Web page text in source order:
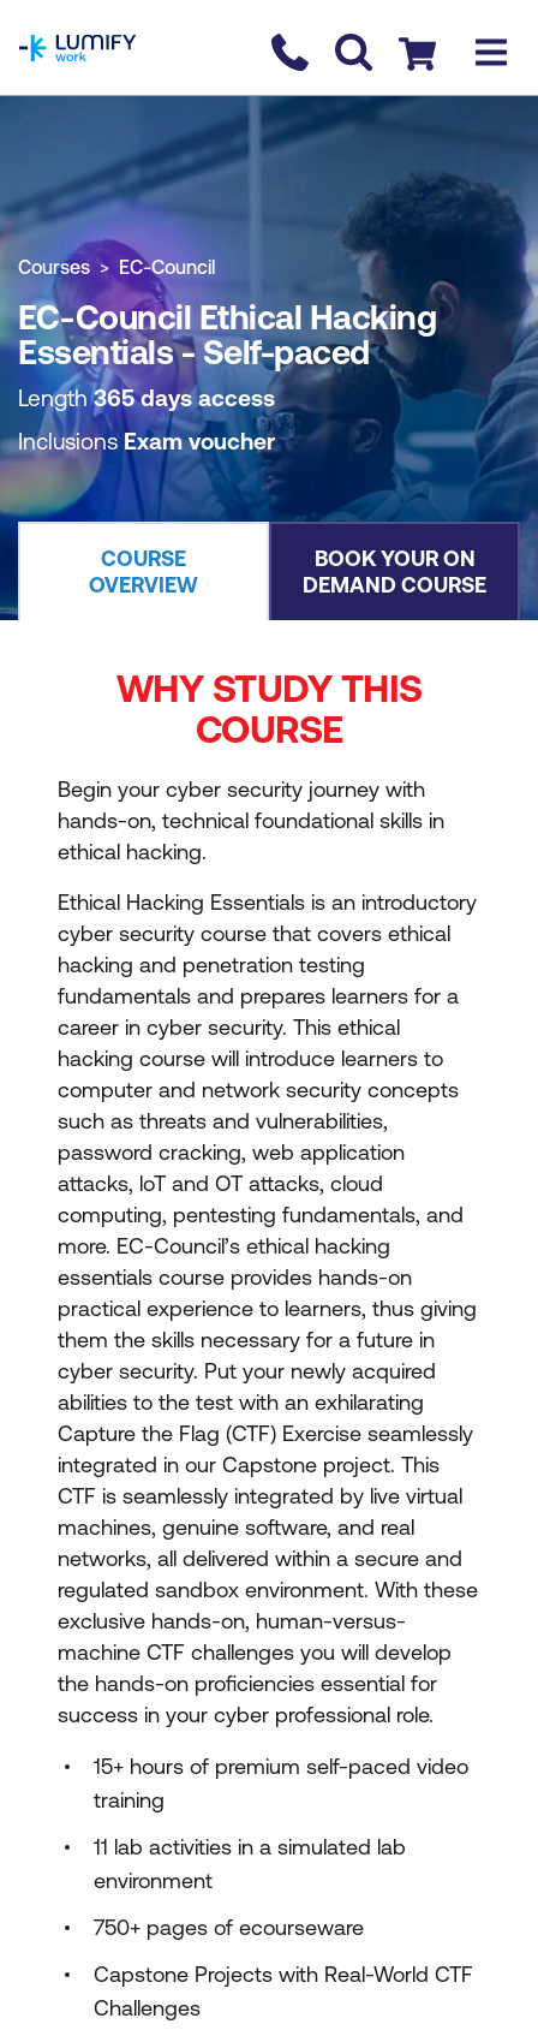
Contact us
Checkout
COURSE OVERVIEW BOOK COURSE
Courses EC-Council
EC-Council Ethical Hacking
Essentials - Self-paced
Length365 days access
Inclusions Exam voucher
COURSE
OVERVIEW
BOOK YOUR ON
DEMAND COURSE
WHY STUDY THIS
COURSE
Begin your cyber security journey with
hands-on, technical foundational skills in
ethical hacking.
Ethical Hacking Essentials is an introductory
cyber security course that covers ethical
hacking and penetration testing
fundamentals and prepares learners for a
career in cyber security. This ethical
hacking course will introduce learners to
computer and network security concepts
such as threats and vulnerabilities,
password cracking, web application
attacks, loT and OT attacks, cloud
computing, pentesting fundamentals, and
more. EC-Council’s ethical hacking
essentials course provides hands-on
practical experience to learners, thus giving
them the skills necessary for a future in
cyber security. Put your newly acquired
abilities to the test with an exhilarating
Capture the Flag (CTF) Exercise seamlessly
integrated in our Capstone project. This
CTF is seamlessly integrated by live virtual
machines, genuine software, and real
networks, all delivered within a secure and
regulated sandbox environment. With these
exclusive hands-on, human-versus-
machine CTF challenges you will develop
the hands-on proficiencies essential for
success in your cyber professional role.
15+ hours of premium self-paced video
training
11 lab activities in a simulated lab
environment
750+ pages of ecourseware
Capstone Projects with Real-World CTF
Challenges